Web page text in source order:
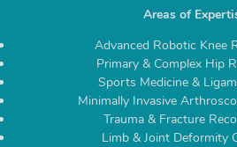
Areas of
Advanced Robotic Knee
Primary & Complex Hip
Sports Medicine &
Minimally Invasive
Trauma & Fracture
Limb & Joint Deformity